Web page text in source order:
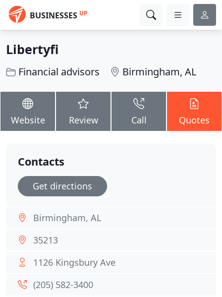
BUSINESSES UP
Libertyfi
Financial advisors Birmingham, AL
Website Review Call Quotes
Contacts
Get directions
Birmingham, AL
35213
1126 Kingsbury Ave
(205) 582-3400